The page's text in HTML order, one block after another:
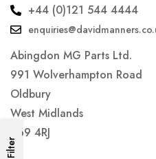
Filter
+44 (0)121 544 4444
Abingdon MG Parts Ltd.
991 Wolverhampton Road
Oldbury
West Midlands
B69 4RJ